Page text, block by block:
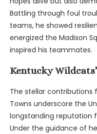
Battling through foul
teams, he showed
energized the Madison
inspired his teammates.
Kentucky
The stellar contributions
Towns underscore the
longstanding reputation
Under the guidance of